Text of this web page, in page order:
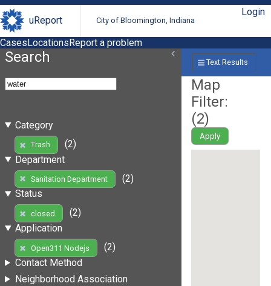
uReport City of Bloomington, Indiana
Login
CasesLocationsReport a problem
Search
Category
Trash
(2)
Department
Sanitation Department
(2)
Status
closed
(2)
Application
Open311 Nodejs
(2)
Contact Method
Neighborhood Association
Text Results
Map
Filter:
(2)
Apply